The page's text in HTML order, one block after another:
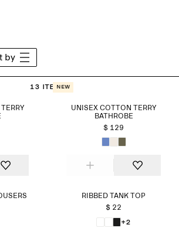
and sweatpants to classic
by
13 items
New
UNISEX COTTON TERRY
BATHROBE
$ 129
RIBBED TANK TOP
$ 22
+2